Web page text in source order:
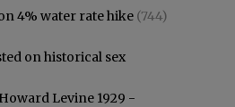
4% water rate hike (744)
on historical sex
Levine 1929 -